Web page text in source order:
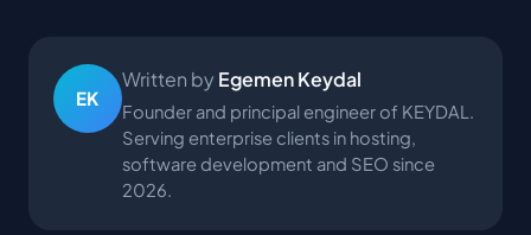
EK
Written by Egemen Keydal
Founder and principal engineer of KEYDAL.
Serving enterprise clients in hosting,
software development and SEO since
2026.